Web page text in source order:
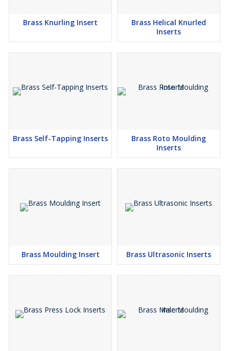
Brass Knurling Insert
Brass Helical Knurled
Inserts
Brass Self-Tapping Inserts
Brass Roto Moulding
Inserts
Brass Moulding Insert Brass Ultrasonic Inserts